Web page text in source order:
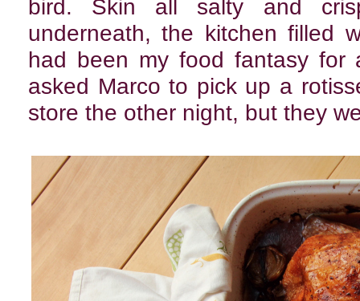
bird. Skin all salty and
underneath, the kitchen filled
had been my food fantasy for
asked Marco to pick up a
store the other night, but they